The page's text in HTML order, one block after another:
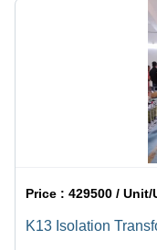
Price :429500 / Unit/
K13 Isolation